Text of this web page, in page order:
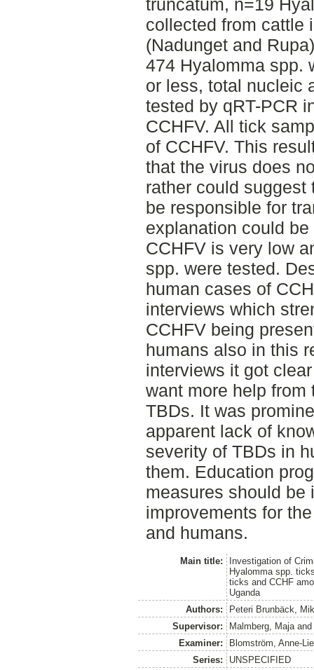
truncatum, n=19
collected from cattle
(Nadunget and
474 Hyalomma spp.
or less, total nucleic
tested by qRT-PCR
CCHFV. All tick
of CCHFV. This
that the virus does
rather could
be responsible for
explanation could
CCHFV is very low
spp. were tested.
human cases of
interviews which
CCHFV being
humans also in this
interviews it got
want more help from
TBDs. It was
apparent lack of
severity of TBDs in
them. Education
measures should be
improvements for
and humans.
Main title:
Investigation of
Hyalomma spp.
ticks and CCHF
Uganda
Authors:
Peteri Brunbäck,
Supervisor:
Malmberg, Maja
Examiner:
Blomström, Anne-Lie
Series:
UNSPECIFIED